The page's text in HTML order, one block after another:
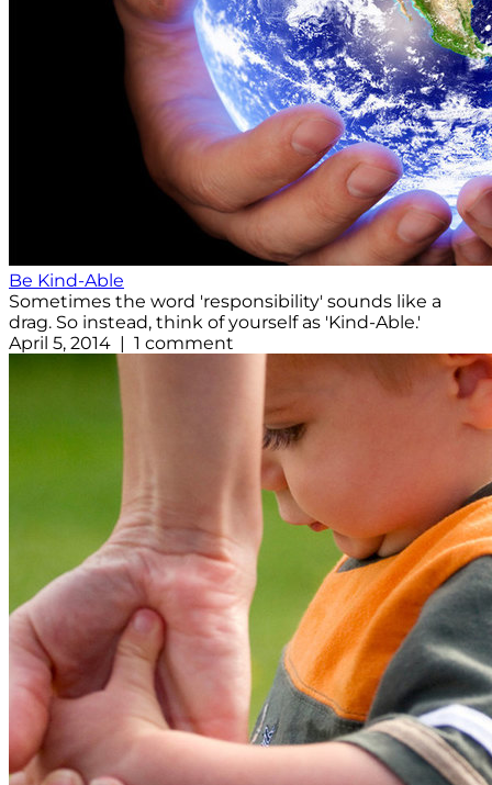
Be Kind-Able
Sometimes the word 'responsibility' sounds like a
drag. So instead, think of yourself as 'Kind-Able.'
April 5, 2014 | 1 comment